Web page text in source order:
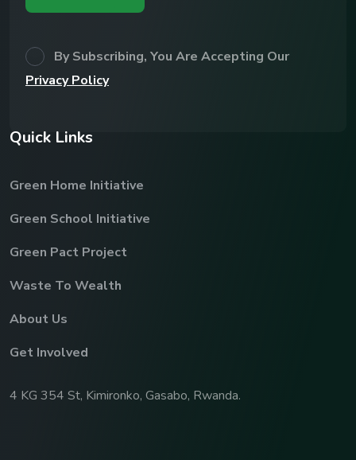
By Subscribing, You Are Accepting Our
Privacy Policy
Quick Links
Green Home Initiative
Green School Initiative
Green Pact Project
Waste To Wealth
About Us
Get Involved
4 KG 354 St, Kimironko, Gasabo, Rwanda.